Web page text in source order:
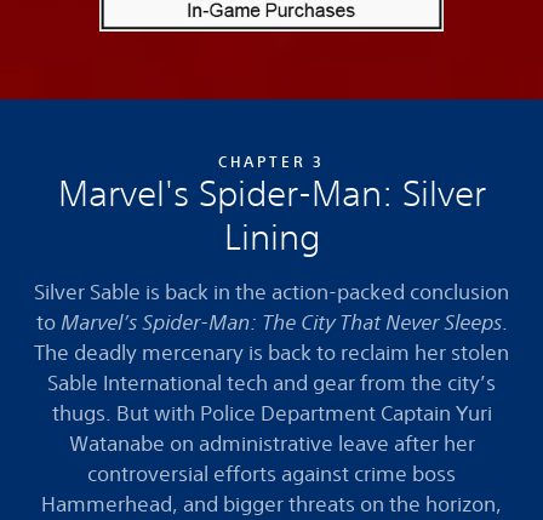
CHAPTER 3
Marvel's Spider-Man: Silver
Lining
Silver Sable is back in the action-packed conclusion
to Marvel’s Spider-Man: The City That Never Sleeps.
The deadly mercenary is back to reclaim her stolen
Sable International tech and gear from the city’s
thugs. But with Police Department Captain Yuri
Watanabe on administrative leave after her
controversial efforts against crime boss
Hammerhead, and bigger threats on the horizon,